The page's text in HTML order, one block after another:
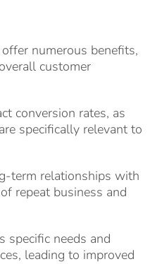
numerous benefits,
customer
conversion rates, as
specifically relevant to
term relationships with
repeat business and
specific needs and
leading to improved